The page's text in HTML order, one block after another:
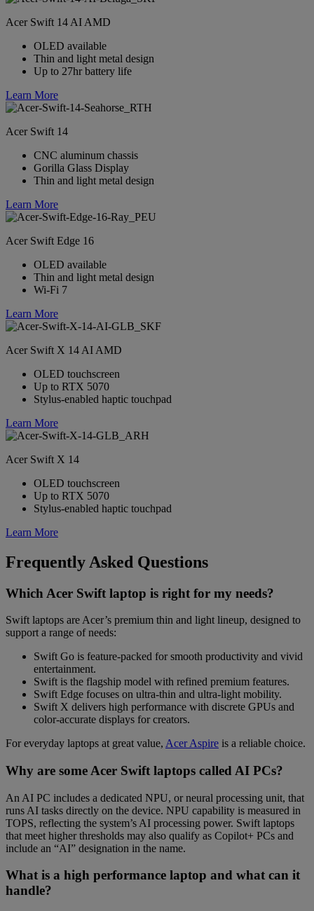
Acer Swift 14 AI AMD
OLED available
Thin and light metal design
Up to 27hr battery life
Learn More
Acer Swift 14
CNC aluminum chassis
Gorilla Glass Display
Thin and light metal design
Learn More
Acer Swift Edge 16
OLED available
Thin and light metal design
Wi-Fi 7
Learn More
Acer Swift X 14 AI AMD
OLED touchscreen
Up to RTX 5070
Stylus-enabled haptic touchpad
Learn More
Acer Swift X 14
OLED touchscreen
Up to RTX 5070
Stylus-enabled haptic touchpad
Learn More
Frequently Asked Questions
Which Acer Swift laptop is right for my needs?
Swift laptops are Acer’s premium thin and light lineup, designed to
support a range of needs:
Swift Go is feature-packed for smooth productivity and vivid
entertainment.
Swift is the flagship model with refined premium features.
Swift Edge focuses on ultra-thin and ultra-light mobility.
Swift X delivers high performance with discrete GPUs and
color-accurate displays for creators.
For everyday laptops at great value, Acer Aspire is a reliable choice.
Why are some Acer Swift laptops called AI PCs?
An AI PC includes a dedicated NPU, or neural processing unit, that
runs AI tasks directly on the device. NPU capability is measured in
TOPS, reflecting the system’s AI processing power. Swift laptops
that meet higher thresholds may also qualify as Copilot+ PCs and
include an “AI” designation in the name.
What is a high performance laptop and what can it
handle?